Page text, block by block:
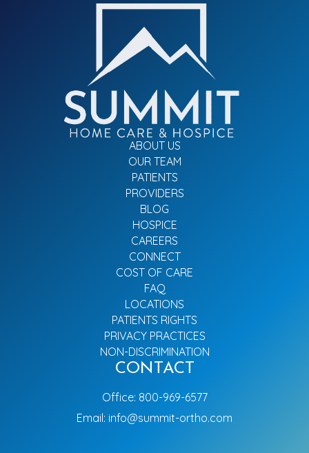
ABOUT US
OUR TEAM
PATIENTS
PROVIDERS
BLOG
HOSPICE
CAREERS
CONNECT
COST OF CARE
FAQ
LOCATIONS
PATIENTS RIGHTS
PRIVACY PRACTICES
NON-DISCRIMINATION
CONTACT
Office: 800-969-6577
Email: info@summit-ortho.com